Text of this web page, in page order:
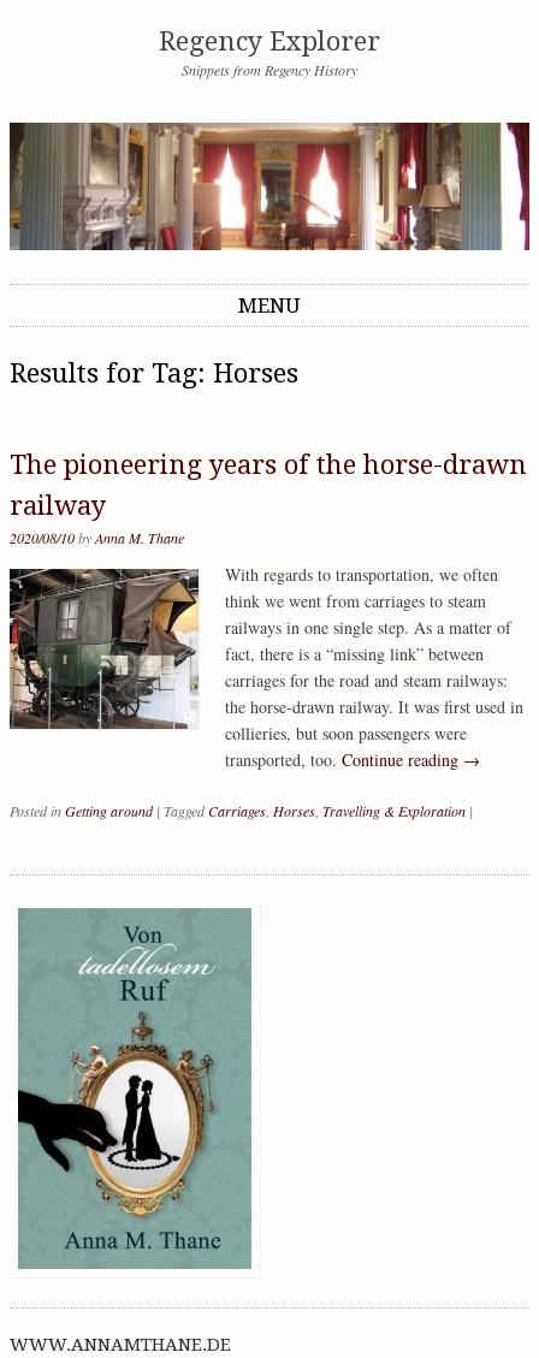
Regency Explorer
Snippets from Regency History
MENU
Results for Tag: Horses
The pioneering years of the horse-drawn
railway
2020/08/10byAnna M. Thane
With regards to transportation, we often
think we went from carriages to steam
railways in one single step. As a matter of
fact, there is a “missing link” between
carriages for the road and steam railways:
the horse-drawn railway. It was first used in
collieries, but soon passengers were
transported, too. Continue reading →
Posted inGetting around | TaggedCarriages, Horses, Travelling & Exploration |
Post navigation
WWW.ANNAMTHANE.DE